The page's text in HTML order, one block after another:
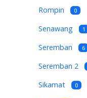
Rompin 0
Senawang 1
Seremban 6
Seremban 2
Sikamat 0